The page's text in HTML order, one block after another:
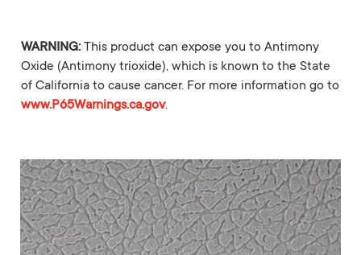
WARNING: This product can expose you to Antimony
Oxide (Antimony trioxide), which is known to the State
of California to cause cancer. For more information go to
www.P65Warnings.ca.gov.